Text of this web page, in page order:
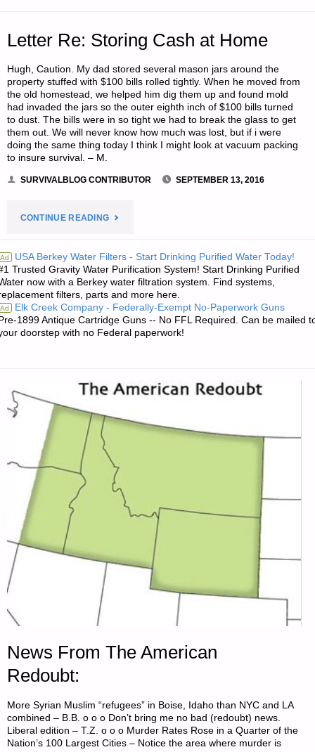
PART
1,
BY
Letter Re: Storing Cash at Home
Hugh, Caution. My dad stored several mason jars around the
property stuffed with $100 bills rolled tightly. When he moved from
the old homestead, we helped him dig them up and found mold
had invaded the jars so the outer eighth inch of $100 bills turned
to dust. The bills were in so tight we had to break the glass to get
them out. We will never know how much was lost, but if i were
doing the same thing today I think I might look at vacuum packing
to insure survival. – M.
SURVIVALBLOG CONTRIBUTOR SEPTEMBER 13, 2016
CONTINUE READING"LETTER
STORING
CASH
AT
Ad USA Berkey Water Filters - Start Drinking Purified Water Today!
Trusted Gravity Water Purification System! Start Drinking Purified
now with a Berkey water filtration system. Find systems,
filters, parts and more here.
Ad Elk Creek Company - Federally-Exempt No-Paperwork Guns
1899 Antique Cartridge Guns -- No FFL Required. Can be mailed
doorstep with no Federal paperwork!
News From The American
Redoubt:
More Syrian Muslim “refugees” in Boise, Idaho than NYC and LA
combined – B.B. o o o Don’t bring me no bad (redoubt) news.
Liberal edition – T.Z. o o o Murder Rates Rose in a Quarter of the
Nation’s 100 Largest Cities – Notice the area where murder is